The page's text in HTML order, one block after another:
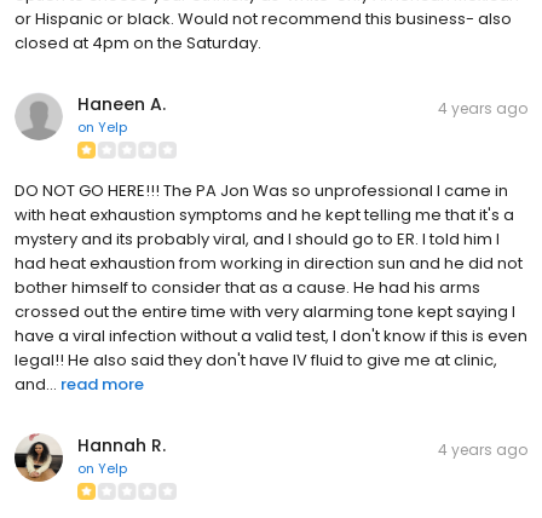
or Hispanic or black. Would not recommend this business- also
closed at 4pm on the Saturday.
Haneen A.
on Yelp
4 years ago
DO NOT GO HERE!!! The PA Jon Was so unprofessional I came in
with heat exhaustion symptoms and he kept telling me that it's a
mystery and its probably viral, and I should go to ER. I told him I
had heat exhaustion from working in direction sun and he did not
bother himself to consider that as a cause. He had his arms
crossed out the entire time with very alarming tone kept saying I
have a viral infection without a valid test, I don't know if this is even
legal!! He also said they don't have IV fluid to give me at clinic,
and... read more
Hannah R.
on Yelp
4 years ago